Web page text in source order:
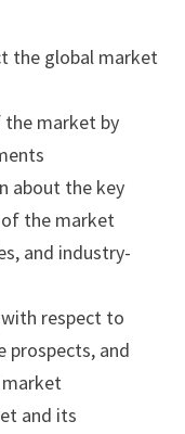
the global market
market by
about the key
the market
and industry-
respect to
prospects, and
and its